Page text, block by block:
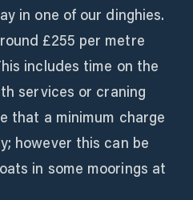
in one of our dinghies.
£255 per metre
includes time on the
services or craning
that a minimum charge
however this can be
in some moorings at